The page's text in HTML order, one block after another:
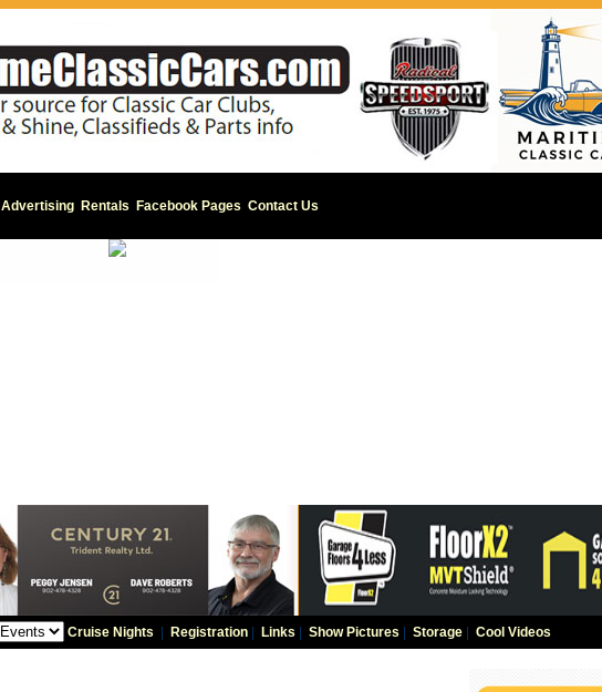
Advertising Rentals Facebook Pages Contact Us
Cruise Nights Registration| Links Show Pictures Storage| Cool Videos